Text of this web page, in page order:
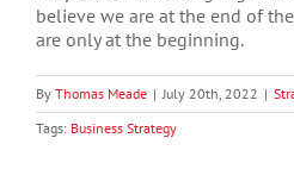
believe we are at the end of
are only at the beginning.
By Thomas Meade | July 20th, 2022 |
Tags: Business Strategy